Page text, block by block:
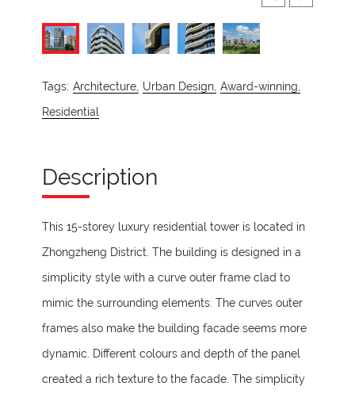
Tags: Architecture, Urban Design, Award-winning,
Residential
Description
This 15-storey luxury residential tower is located in
Zhongzheng District. The building is designed in a
simplicity style with a curve outer frame clad to
mimic the surrounding elements. The curves outer
frames also make the building facade seems more
dynamic. Different colours and depth of the panel
created a rich texture to the facade. The simplicity